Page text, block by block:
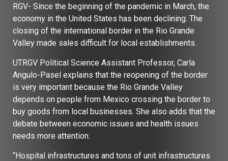
RGV- Since the beginning of the pandemic in March, the
economy in the United States has been declining. The
closing of the international border in the Rio Grande
Valley made sales difficult for local establishments.
UTRGV Political Science Assistant Professor, Carla
Angulo-Pasel explains that the reopening of the border
is very important because the Rio Grande Valley
depends on people from Mexico crossing the border to
buy goods from local businesses. She also adds that the
debate between economic issues and health issues
needs more attention.
“Hospital infrastructures and tons of unit infrastructures